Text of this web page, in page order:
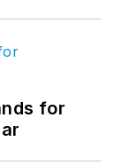
for